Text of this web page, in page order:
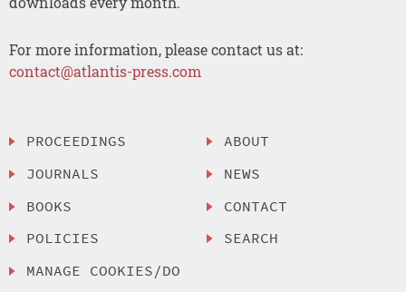
For more information, please contact us at:
contact@atlantis-press.com
PROCEEDINGS
JOURNALS
BOOKS
POLICIES
MANAGE COOKIES/DO
ABOUT
NEWS
CONTACT
SEARCH